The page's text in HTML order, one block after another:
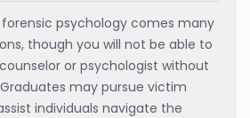
psychology comes many
though you will not be able to
or psychologist without
may pursue victim
individuals navigate the